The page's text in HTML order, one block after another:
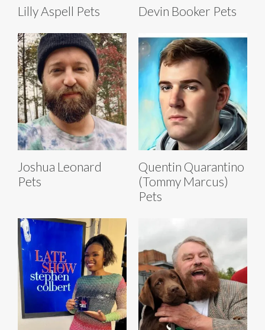
Lilly Aspell Pets Devin Booker Pets
Joshua Leonard
Pets
Quentin Quarantino
(Tommy Marcus)
Pets